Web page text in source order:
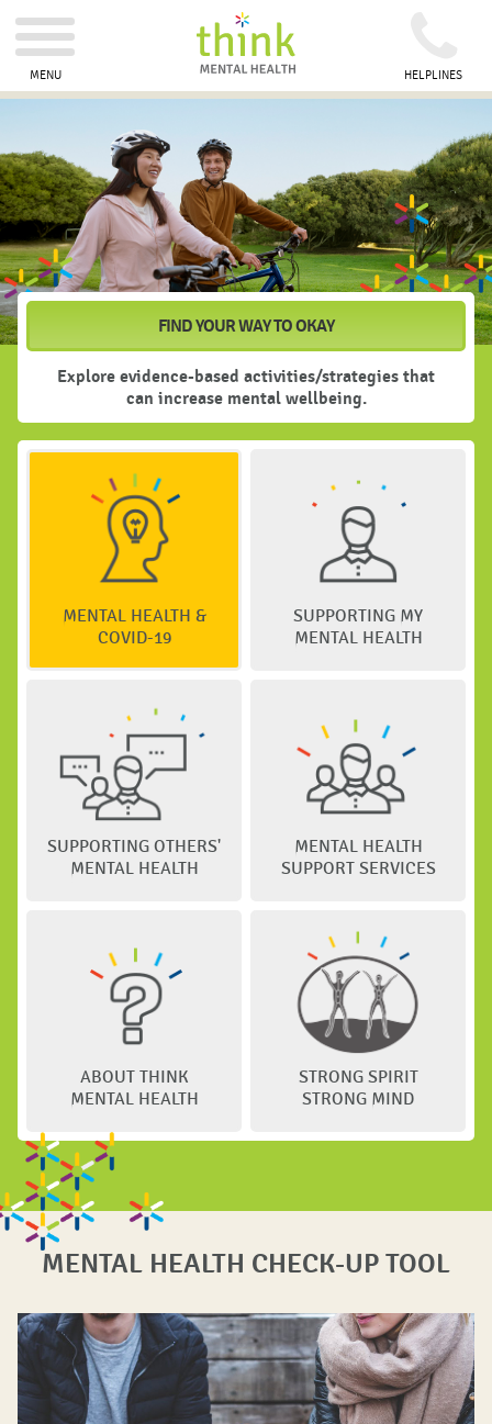
MENU HELPLINES
How
are
you
feeling?
FIND YOUR WAY TO OKAY
Explore evidence-based activities/strategies that
can increase mental wellbeing.
MENTAL HEALTH &
COVID-19
SUPPORTING MY
MENTAL HEALTH
SUPPORTING OTHERS'
MENTAL HEALTH
MENTAL HEALTH
SUPPORT SERVICES
ABOUT THINK
MENTAL HEALTH
STRONG SPIRIT
STRONG MIND
MENTAL HEALTH CHECK-UP TOOL